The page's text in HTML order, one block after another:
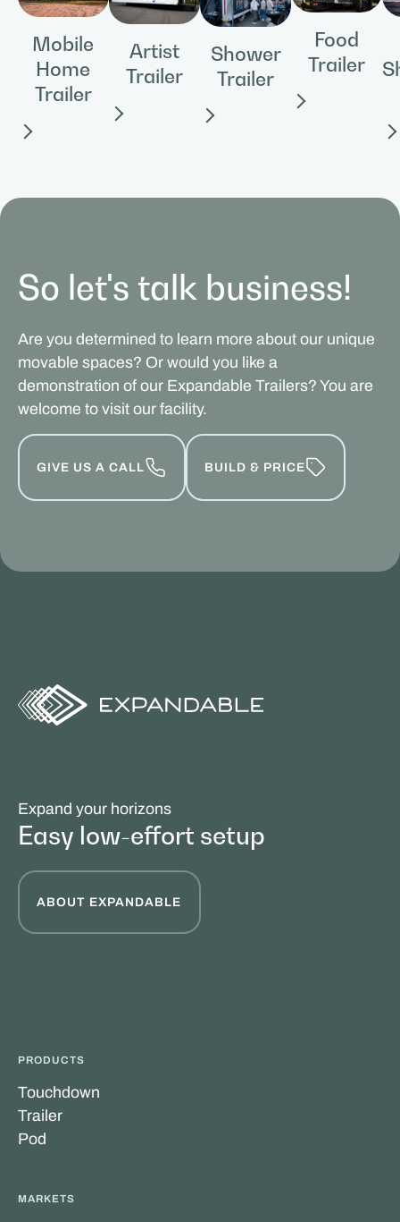
Mobile
Home
Trailer
Artist
Trailer
Shower
Trailer
Food
Trailer
So let's talk business!
Are you determined to learn more about our unique
movable spaces? Or would you like a
demonstration of our Expandable Trailers? You are
welcome to visit our facility.
GIVE US A CALL BUILD & PRICE
Expand your horizons
Easy low-effort setup
ABOUT EXPANDABLE
PRODUCTS
Touchdown
Trailer
Pod
MARKETS